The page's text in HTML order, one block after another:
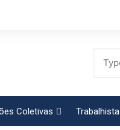
Coletivas Trabalhista